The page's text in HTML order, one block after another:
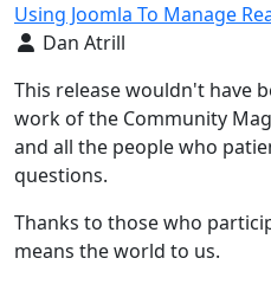
Using Joomla To Manage
Details
Dan Atrill
This release wouldn't have
work of the Community
and all the people who
questions.
Thanks to those who
means the world to us.